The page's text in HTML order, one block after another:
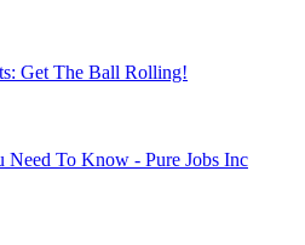
Get The Ball Rolling!
To Know - Pure Jobs Inc